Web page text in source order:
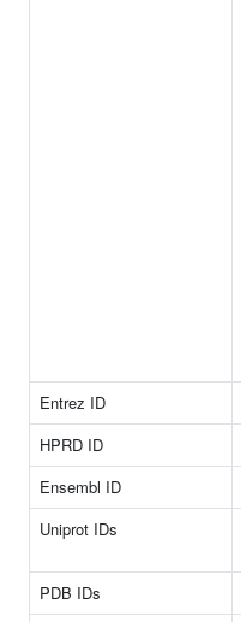
Entrez ID
HPRD ID
Ensembl ID
Uniprot IDs
PDB IDs